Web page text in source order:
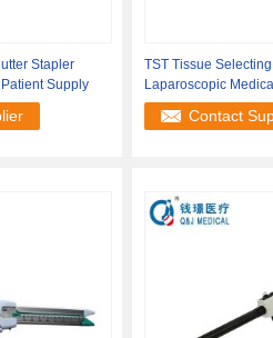
Stapler
Supply
TST Tissue
Laparoscopic
Instrument
Contact